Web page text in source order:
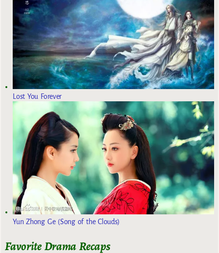
Lost You Forever
Yun Zhong Ge (Song of the Clouds)
Favorite Drama Recaps